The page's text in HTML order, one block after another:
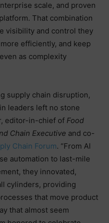
scale, and proven
That combination
visibility and control they
efficiently, and keep
as complexity
supply chain disruption,
leaders left no stone
editor-in-chief of Food
Chain Executive and co-
Chain Forum. “From AI
automation to last-mile
they innovated,
cylinders, providing
that move product
that almost seem